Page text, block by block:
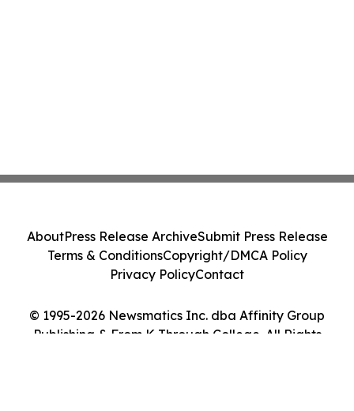
© 1995-2026 Newsmatics Inc. dba Affinity Group
Publishing & From K Through College. All Rights
AboutPress Release ArchiveSubmit Press Release
Terms & ConditionsCopyright/DMCA Policy
Privacy PolicyContact